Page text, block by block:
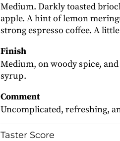
Medium. Darkly toasted
apple. A hint of lemon
strong espresso coffee. A
Finish
Medium, on woody spice,
syrup.
Comment
Uncomplicated, refreshing,
Taster Score